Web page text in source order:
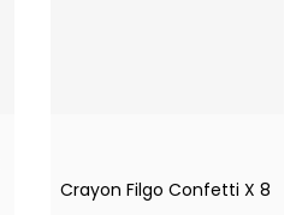
Crayon Filgo Confetti X 8